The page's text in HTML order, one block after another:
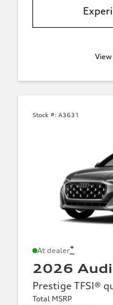
Stock #: A3631
At dealer*
2026 Audi
Prestige TFSI®
Total MSRP